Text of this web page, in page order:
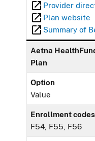
Provider
Plan website
Summary of
Aetna
Plan
Option
Value
Enrollment codes
F54, F55, F56